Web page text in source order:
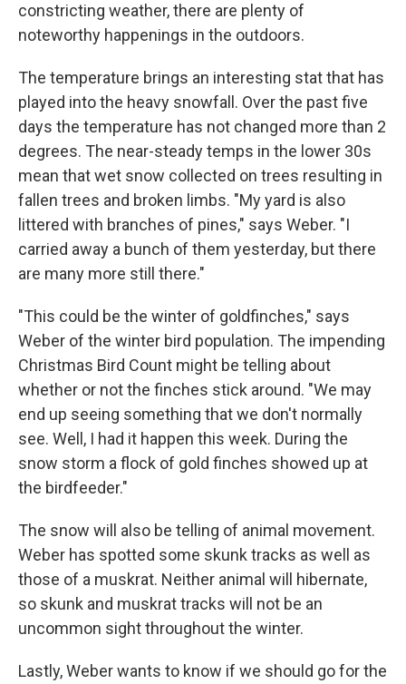
constricting weather, there are plenty of
noteworthy happenings in the outdoors.
The temperature brings an interesting stat that has
played into the heavy snowfall. Over the past five
days the temperature has not changed more than 2
degrees. The near-steady temps in the lower 30s
mean that wet snow collected on trees resulting in
fallen trees and broken limbs. "My yard is also
littered with branches of pines," says Weber. "I
carried away a bunch of them yesterday, but there
are many more still there."
"This could be the winter of goldfinches," says
Weber of the winter bird population. The impending
Christmas Bird Count might be telling about
whether or not the finches stick around. "We may
end up seeing something that we don't normally
see. Well, I had it happen this week. During the
snow storm a flock of gold finches showed up at
the birdfeeder."
The snow will also be telling of animal movement.
Weber has spotted some skunk tracks as well as
those of a muskrat. Neither animal will hibernate,
so skunk and muskrat tracks will not be an
uncommon sight throughout the winter.
Lastly, Weber wants to know if we should go for the